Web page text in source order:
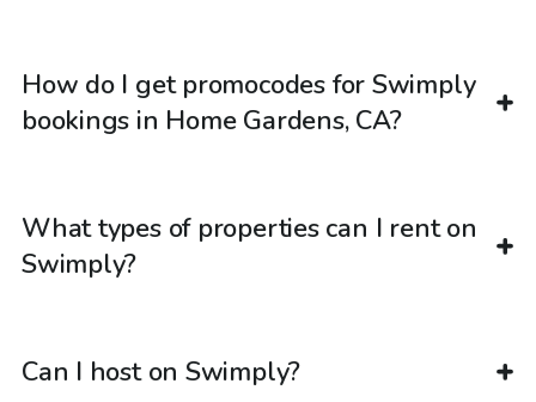
How do I get promocodes for Swimply
bookings in Home Gardens, CA?
What types of properties can I rent on
Swimply?
Can I host on Swimply?